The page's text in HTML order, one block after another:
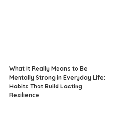
What It Really Means to Be
Mentally Strong in Everyday Life:
Habits That Build Lasting
Resilience